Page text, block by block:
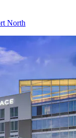
North